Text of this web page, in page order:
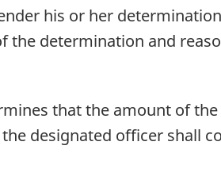
his or her
the determination and
that the amount of
designated officer shall